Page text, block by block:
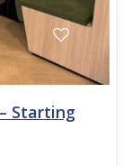
Starting